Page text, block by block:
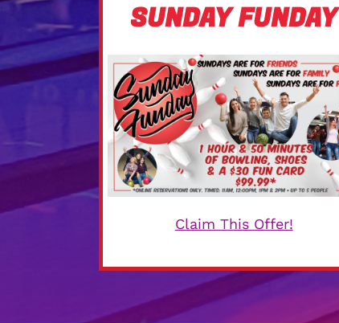
SUNDAY FUNDAY
Claim This Offer!